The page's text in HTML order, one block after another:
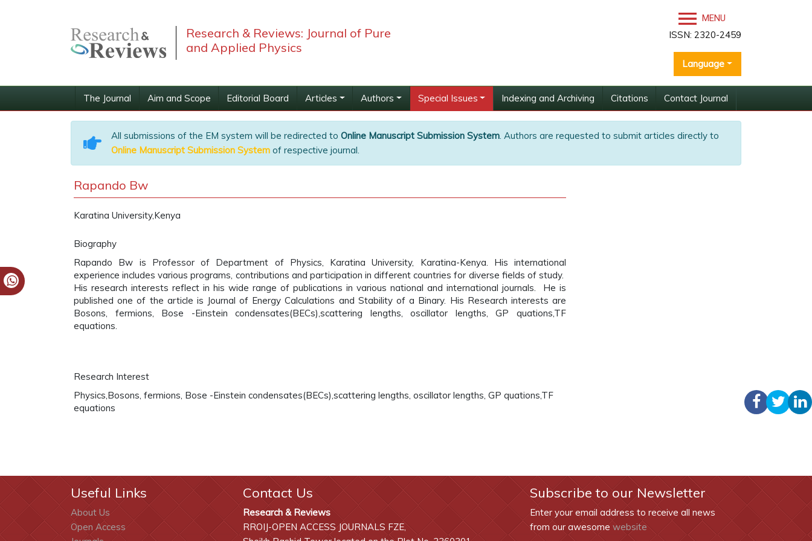
Research & Reviews: Journal of Pure
and Applied Physics
MENU
ISSN: 2320-2459
Language
The Journal Aim and Scope Editorial Board Articles Authors Special Issues Indexing and Archiving Citations Contact Journal
All submissions of the EM system will be redirected to Online Manuscript Submission System. Authors are requested to submit articles directly to
Online Manuscript Submission System of respective journal.
Rapando Bw
Karatina University,Kenya
Biography
Rapando Bw is Professor of Department of Physics, Karatina University, Karatina-Kenya. His international
experience includes various programs, contributions and participation in different countries for diverse fields of study.
His research interests reflect in his wide range of publications in various national and international journals.
He is
published one of the article is Journal of Energy Calculations and Stability of a Binary. His Research interests are
Bosons, fermions, Bose -Einstein condensates(BECs),scattering lengths, oscillator lengths, GP quations,TF
equations.
Research Interest
Physics,Bosons, fermions, Bose -Einstein condensates(BECs),scattering lengths, oscillator lengths, GP quations,TF
equations
Useful Links
About Us
Open Access
Contact Us
Research & Reviews
RROIJ-OPEN ACCESS JOURNALS FZE,
Subscribe to our Newsletter
Enter your email address to receive all news
from our awesome website